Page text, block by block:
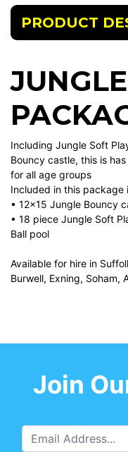
PRODUCT
Including Jungle Soft
Bouncy castle, this is
for all age groups
Included in this package
• 12x15 Jungle Bouncy
• 18 piece Jungle Soft
Ball pool
Available for hire in
Burwell, Exning, Soham,
Join